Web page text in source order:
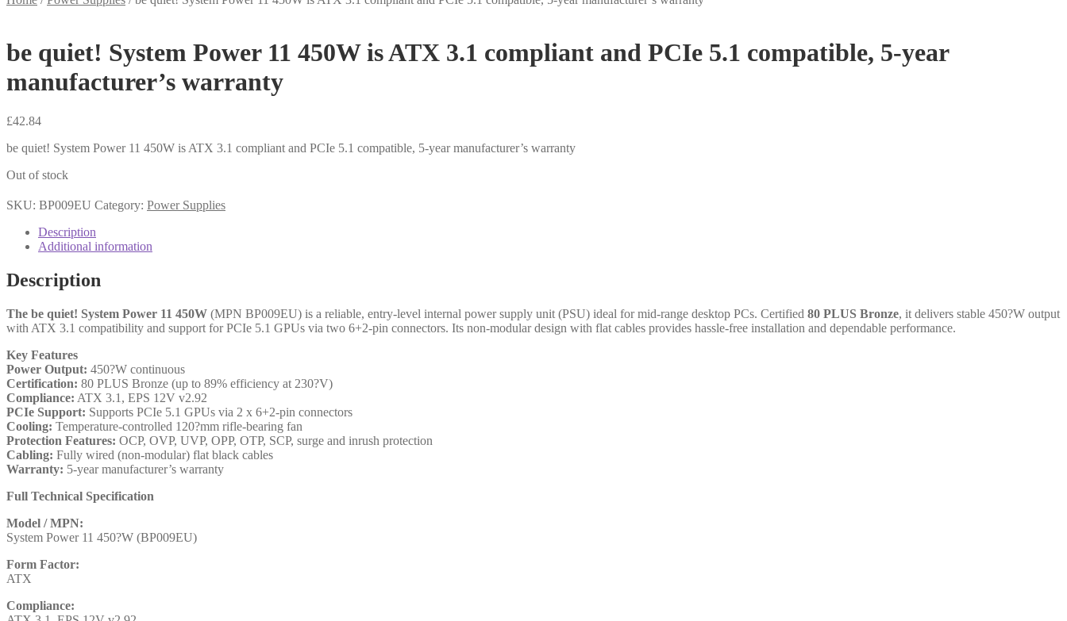
be quiet! System Power 11 450W is ATX 3.1 compliant and PCIe 5.1 compatible, 5-year
manufacturer’s warranty
£42.84
be quiet! System Power 11 450W is ATX 3.1 compliant and PCIe 5.1 compatible, 5-year manufacturer’s warranty
Out of stock
SKU: BP009EU Category: Power Supplies
Description
Additional information
Description
The be quiet! System Power 11 450W (MPN BP009EU) is a reliable, entry-level internal power supply unit (PSU) ideal for mid-range desktop PCs. Certified 80 PLUS Bronze, it delivers stable 450?W output
with ATX 3.1 compatibility and support for PCIe 5.1 GPUs via two 6+2-pin connectors. Its non-modular design with flat cables provides hassle-free installation and dependable performance.
Key Features
Power Output: 450?W continuous
Certification: 80 PLUS Bronze (up to 89% efficiency at 230?V)
Compliance: ATX 3.1, EPS 12V v2.92
PCIe Support: Supports PCIe 5.1 GPUs via 2 x 6+2-pin connectors
Cooling: Temperature-controlled 120?mm rifle-bearing fan
Protection Features: OCP, OVP, UVP, OPP, OTP, SCP, surge and inrush protection
Cabling: Fully wired (non-modular) flat black cables
Warranty: 5-year manufacturer’s warranty
Full Technical Specification
Model / MPN:
System Power 11 450?W (BP009EU)
Form Factor:
ATX
Compliance: